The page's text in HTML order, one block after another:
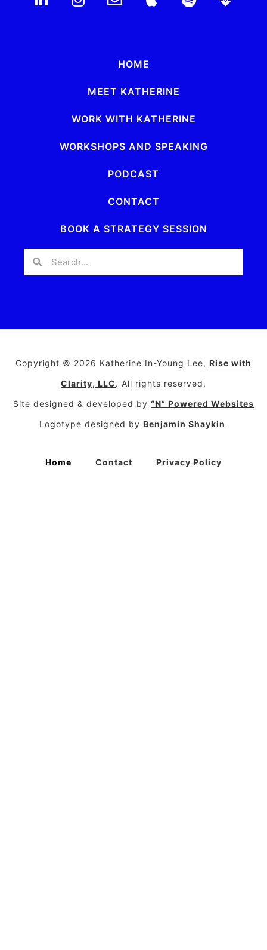
HOME
MEET KATHERINE
WORK WITH KATHERINE
WORKSHOPS AND SPEAKING
PODCAST
CONTACT
BOOK A STRATEGY SESSION
Copyright © 2026 Katherine In-Young Lee, Rise with
Clarity, LLC. All rights reserved.
Site designed & developed by “N” Powered Websites
Logotype designed by Benjamin Shaykin
Home Contact Privacy Policy